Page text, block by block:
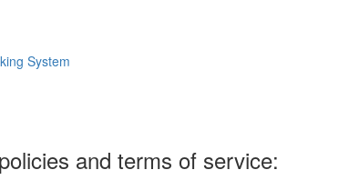
System
and terms of service: